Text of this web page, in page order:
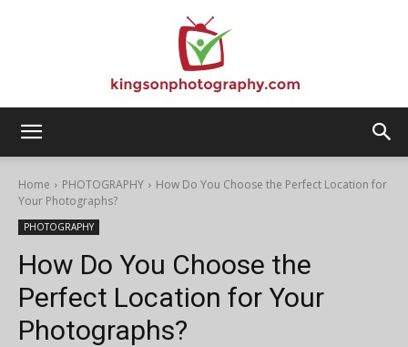
Home PHOTOGRAPHY
How Do You Choose the Perfect Location for
Your Photographs?
PHOTOGRAPHY
How Do You Choose the
Perfect Location for Your
Photographs?